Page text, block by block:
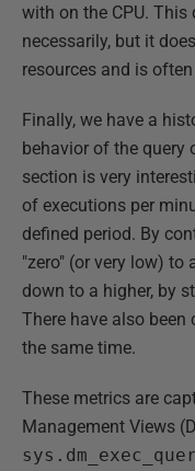
with on the CPU.
necessarily, but it
resources and is
Finally, we have a
behavior of the query
section is very
of executions per
defined period. By
"zero" (or very low) to
down to a higher, by
There have also
the same time.
These metrics are
Management Views